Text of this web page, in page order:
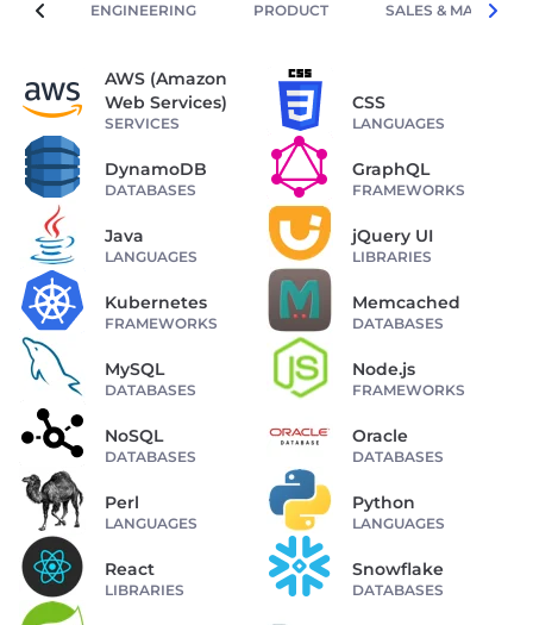
ENGINEERING PRODUCT SALES &
AWS (Amazon
Web Services)
SERVICES
CSS
LANGUAGES
DynamoDB
DATABASES
GraphQL
FRAMEWORKS
Java
LANGUAGES
jQuery UI
LIBRARIES
Kubernetes
FRAMEWORKS
Memcached
DATABASES
MySQL
DATABASES
Node.js
FRAMEWORKS
NoSQL
DATABASES
Oracle
DATABASES
Perl
LANGUAGES
Python
LANGUAGES
React
LIBRARIES
Snowflake
DATABASES